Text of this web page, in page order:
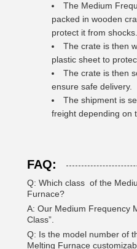
The Medium
packed in wooden
protect it from shocks.
The crate is then
plastic sheet to
The crate is then
ensure safe delivery.
The shipment is
freight depending on
FAQ:
Q: Which class of the
Furnace?
A: Our Medium Frequency
Class”.
Q: Is the model number of
Melting Furnace